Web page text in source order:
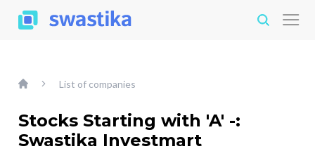
List of companies
Stocks Starting with 'A' -:
Swastika Investmart